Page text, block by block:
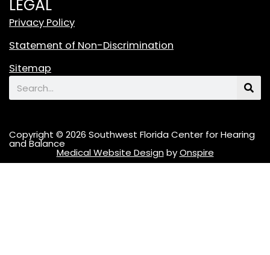
g
o
e
a
u
r
i
LEGAL
Privacy Policy
Statement of Non-Discrimination
Sitemap
Search
Copyright © 2026 Southwest Florida Center for Hearing
and Balance
Medical Website DesignbyOnspire